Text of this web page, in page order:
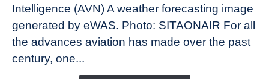
How
New
Technology
Changing
Intelligence (AVN) A weather forecasting image
generated by eWAS. Photo: SITAONAIR For all
the advances aviation has made over the past
century, one...